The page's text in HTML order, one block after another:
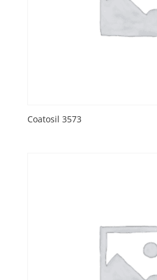
Coatosil 3573